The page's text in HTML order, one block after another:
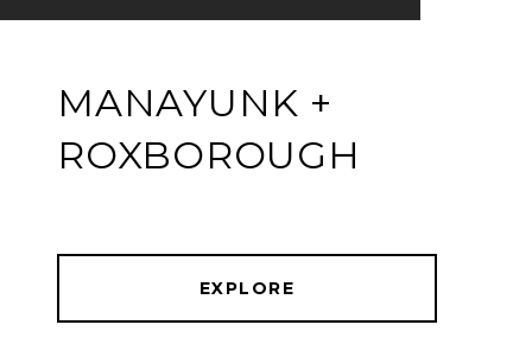
MANAYUNK +
ROXBOROUGH
EXPLORE